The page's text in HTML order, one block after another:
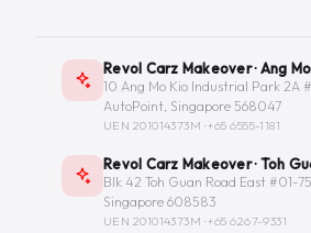
Revol Carz Makeover · Ang
10 Ang Mo Kio Industrial Park 2A
AutoPoint, Singapore 568047
UEN 201014373M ·+65 6555-1181
Revol Carz Makeover · Toh
Blk 42 Toh Guan Road East #01-
Singapore 608583
UEN 201014373M ·+65 6267-9331